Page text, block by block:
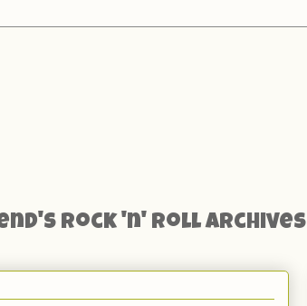
Rock 'n' Roll Archives